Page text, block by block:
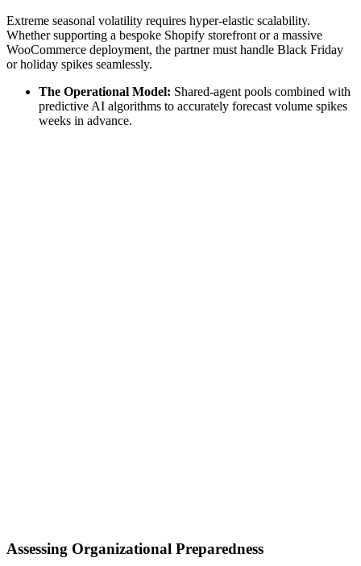
Extreme seasonal volatility requires hyper-elastic scalability.
Whether supporting a bespoke Shopify storefront or a massive
WooCommerce deployment, the partner must handle Black Friday
or holiday spikes seamlessly.
The Operational Model: Shared-agent pools combined with
predictive AI algorithms to accurately forecast volume spikes
weeks in advance.
Assessing Organizational Preparedness